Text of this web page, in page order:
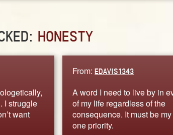
HONESTY
I struggle
want
From:EDAVIS1343
A word I need to live by in
of my life regardless of the
consequence. It must be
one priority.